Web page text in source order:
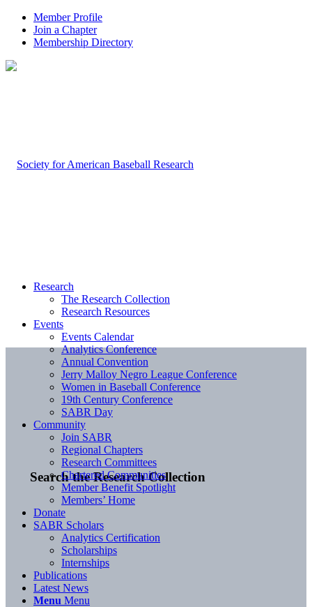
Member Profile
Join a Chapter
Membership Directory
Search the Research Collection
Research
The Research Collection
Research Resources
Events
Events Calendar
Analytics Conference
Annual Convention
Jerry Malloy Negro League Conference
Women in Baseball Conference
19th Century Conference
SABR Day
Community
Join SABR
Regional Chapters
Research Committees
Chartered Communities
Member Benefit Spotlight
Members’ Home
Donate
SABR Scholars
Analytics Certification
Scholarships
Internships
Publications
Latest News
Menu Menu